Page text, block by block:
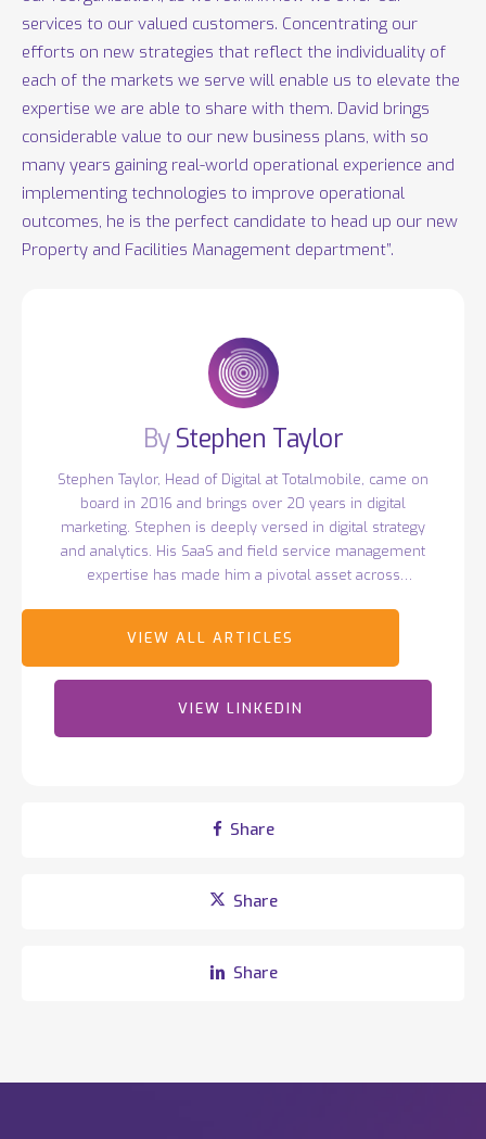
services to our valued customers. Concentrating our
efforts on new strategies that reflect the individuality of
each of the markets we serve will enable us to elevate the
expertise we are able to share with them. David brings
considerable value to our new business plans, with so
many years gaining real-world operational experience and
implementing technologies to improve operational
outcomes, he is the perfect candidate to head up our new
Property and Facilities Management department”.
Stephen Taylor
Stephen Taylor, Head of Digital at Totalmobile, came on
board in 2016 and brings over 20 years in digital
marketing. Stephen is deeply versed in digital strategy
and analytics. His SaaS and field service management
expertise has made him a pivotal asset across
VIEW LINKEDIN
Share
Share
Share